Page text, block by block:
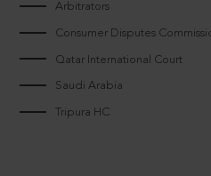
Arbitrators
Consumer Disputes
Qatar International Court
Saudi Arabia
Tripura HC